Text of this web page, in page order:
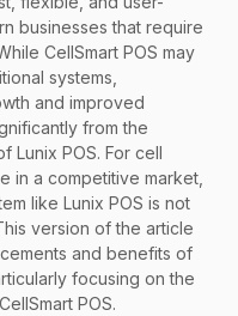
businesses that require
CellSmart POS may
systems,
and improved
from the
Lunix POS. For cell
in a competitive market,
like Lunix POS is not
version of the article
and benefits of
focusing on the
POS.